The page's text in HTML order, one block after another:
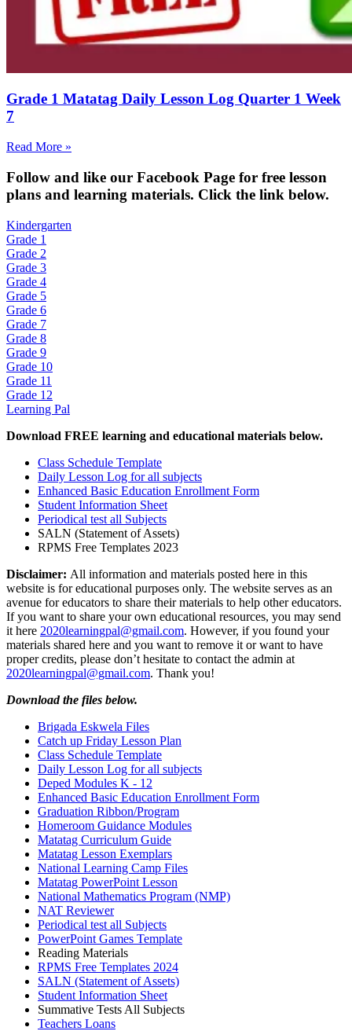
Grade 1 Matatag Daily Lesson Log Quarter 1 Week
7
Read More »
Follow and like our Facebook Page for free lesson
plans and learning materials. Click the link below.
Kindergarten
Grade 1
Grade 2
Grade 3
Grade 4
Grade 5
Grade 6
Grade 7
Grade 8
Grade 9
Grade 10
Grade 11
Grade 12
Learning Pal
Download FREE learning and educational materials below.
Class Schedule Template
Daily Lesson Log for all subjects
Enhanced Basic Education Enrollment Form
Student Information Sheet
Periodical test all Subjects
SALN (Statement of Assets)
RPMS Free Templates 2023
Disclaimer: All information and materials posted here in this
website is for educational purposes only. The website serves as an
avenue for educators to share their materials to help other educators.
If you want to share your own educational resources, you may send
it here 2020learningpal@gmail.com. However, if you found your
materials shared here and you want to remove it or want to have
proper credits, please don’t hesitate to contact the admin at
2020learningpal@gmail.com. Thank you!
Download the files below.
Brigada Eskwela Files
Catch up Friday Lesson Plan
Class Schedule Template
Daily Lesson Log for all subjects
Deped Modules K - 12
Enhanced Basic Education Enrollment Form
Graduation Ribbon/Program
Homeroom Guidance Modules
Matatag Curriculum Guide
Matatag Lesson Exemplars
National Learning Camp Files
Matatag PowerPoint Lesson
National Mathematics Program (NMP)
NAT Reviewer
Periodical test all Subjects
PowerPoint Games Template
Reading Materials
RPMS Free Templates 2024
SALN (Statement of Assets)
Student Information Sheet
Summative Tests All Subjects
Teachers Loans